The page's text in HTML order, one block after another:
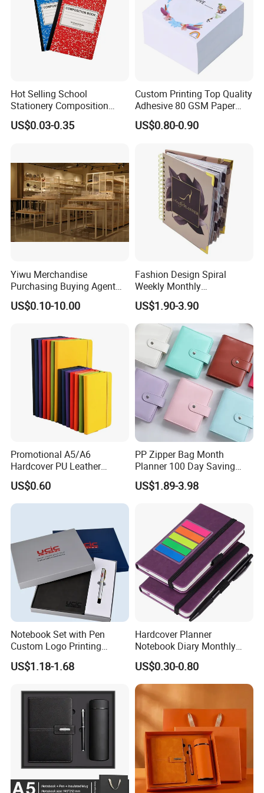
Packing & Delivery
Certifications
FAQ
Can I custom the products with my requirements?
Sure, we can custom as your requirements according to your
design files.
Hot Selling School
Stationery Composition
Notebook
US$0.03-0.35
Custom Printing Top Quality
Adhesive 80 GSM Paper
Note Sticky Notepad Post
Note Memo Notes Writing
US$0.80-0.90
Yiwu Merchandise
Purchasing Buying Agent
with More Than 20 Years
Experience
US$0.10-10.00
Fashion Design Spiral
Weekly Monthly
Manifestation Goal Diary
Journal Planner Agenda
Notebook A5 Manufacturer
US$1.90-3.90
Promotional A5/A6
Hardcover PU Leather
Journal Notebook with
Custom Logo for Students
US$0.60
PP Zipper Bag Month
Planner 100 Day Saving
Money Organizer Budget
Binder
US$1.89-3.98
Notebook Set with Pen
Custom Logo Printing
Embossed Debossed Hard
Cover
US$1.18-1.68
Hardcover Planner
Notebook Diary Monthly
Planner Printing
US$0.30-0.80